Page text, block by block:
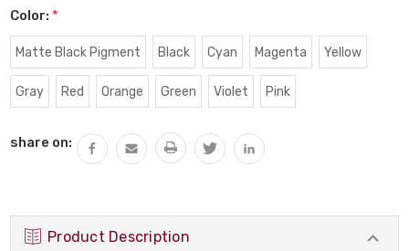
Color: *
Matte Black Pigment Black Cyan Magenta Yellow
Gray Red Orange Green Violet Pink
Current
share on:
Product Description